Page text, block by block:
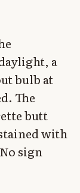
a
bulb at
The
butt
with
sign